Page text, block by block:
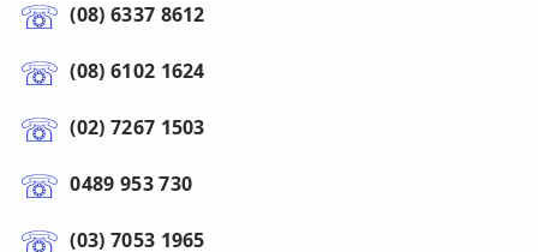
(08) 6337 8612
(08) 6102 1624
(02) 7267 1503
0489 953 730
(03) 7053 1965